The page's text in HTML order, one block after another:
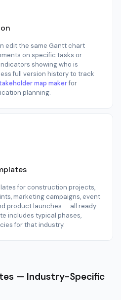
edit the same Gantt chart
on specific tasks or
showing who is
full version history to track
map makerfor
planning.
for construction projects,
marketing campaigns, event
product launches — all ready
includes typical phases,
for that industry.
— Industry-Specific